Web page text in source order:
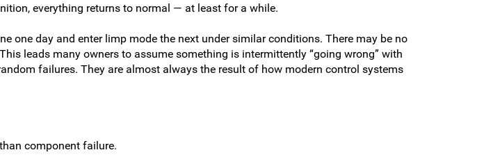
everything returns to normal — at least for a while.
one day and enter limp mode the next under similar conditions. There may be no
leads many owners to assume something is intermittently “going wrong” with
failures. They are almost always the result of how modern control systems
component failure.